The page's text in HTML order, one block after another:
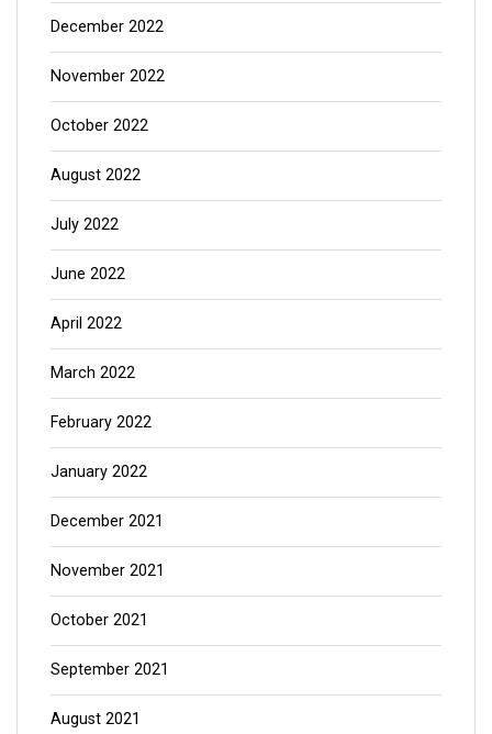
December 2022
November 2022
October 2022
August 2022
July 2022
June 2022
April 2022
March 2022
February 2022
January 2022
December 2021
November 2021
October 2021
September 2021
August 2021